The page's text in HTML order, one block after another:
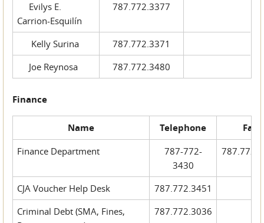
Evilys E.
Carrion-Esquilín
787.772.3377
Kelly Surina
787.772.3371
Joe Reynosa
787.772.3480
Finance
Name Telephone Fax
Finance Department
787-772-
3430
CJA Voucher Help Desk
787.772.3451
Criminal Debt (SMA, Fines,
787.772.3036